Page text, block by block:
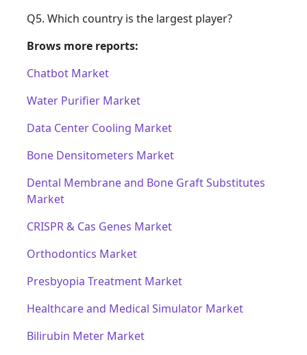
Q5. Which country is the largest player?
Brows more reports:
Chatbot Market
Water Purifier Market
Data Center Cooling Market
Bone Densitometers Market
Dental Membrane and Bone Graft Substitutes
Market
CRISPR & Cas Genes Market
Orthodontics Market
Presbyopia Treatment Market
Healthcare and Medical Simulator Market
Bilirubin Meter Market